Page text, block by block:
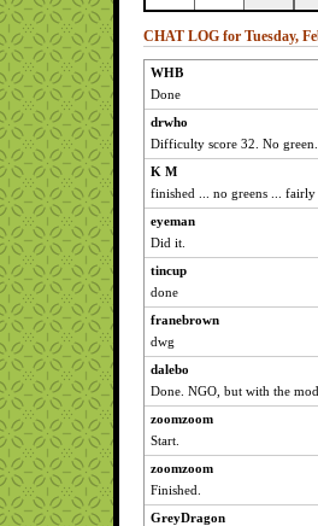
CHAT LOG for Tuesday,
WHB
Done
drwho
Difficulty score 32. No green.
K M
finished ... no greens ... fairly
eyeman
Did it.
tincup
done
franebrown
dwg
dalebo
Done. NGO, but with the
zoomzoom
Start.
zoomzoom
Finished.
GreyDragon